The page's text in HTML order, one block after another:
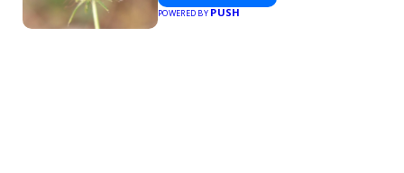
POWERED BYPUSH